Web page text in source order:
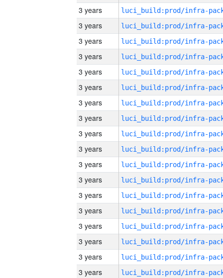
3 years
3 years
3 years
3 years
3 years
3 years
3 years
3 years
3 years
3 years
3 years
3 years
3 years
3 years
3 years
3 years
3 years
3 years